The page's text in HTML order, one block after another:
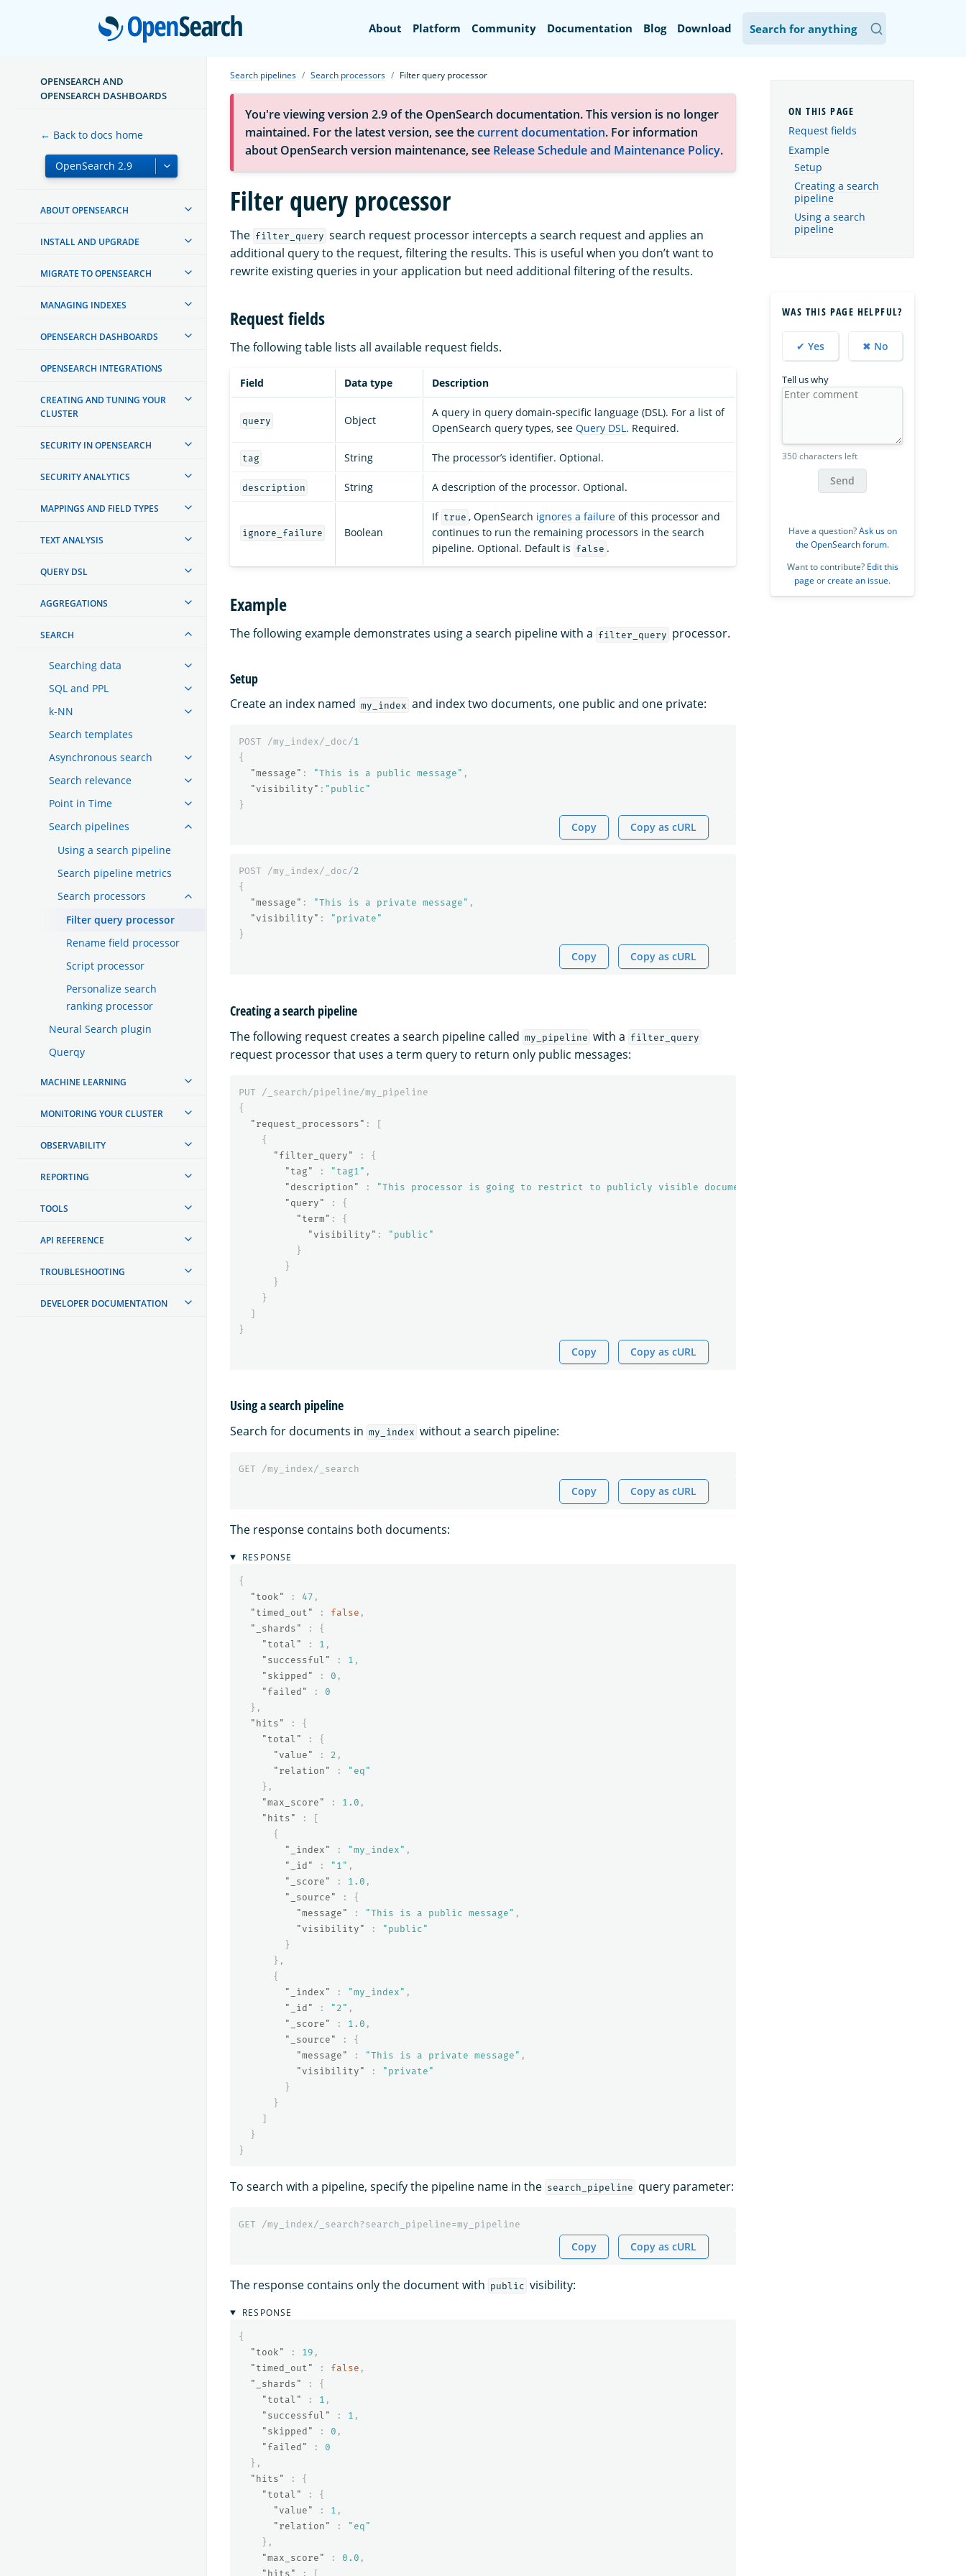
OpenSearch
About Platform Community Documentation Blog Download
OPENSEARCH AND
OPENSEARCH DASHBOARDS
← Back to docs home
ABOUT OPENSEARCH
INSTALL AND UPGRADE
MIGRATE TO OPENSEARCH
MANAGING INDEXES
OPENSEARCH DASHBOARDS
OPENSEARCH INTEGRATIONS
CREATING AND TUNING YOUR
CLUSTER
SECURITY IN OPENSEARCH
SECURITY ANALYTICS
MAPPINGS AND FIELD TYPES
TEXT ANALYSIS
QUERY DSL
AGGREGATIONS
SEARCH
Searching data
SQL and PPL
k-NN
Search templates
Asynchronous search
Search relevance
Point in Time
Search pipelines
Using a search pipeline
Search pipeline metrics
Search processors
Filter query processor
Rename field processor
Script processor
Personalize search
ranking processor
Neural Search plugin
Querqy
MACHINE LEARNING
MONITORING YOUR CLUSTER
OBSERVABILITY
REPORTING
TOOLS
API REFERENCE
TROUBLESHOOTING
DEVELOPER DOCUMENTATION
Search pipelines Search processors Filter query processor
You're viewing version 2.9 of the OpenSearch documentation. This version is no longer
maintained. For the latest version, see thecurrent documentation. For information
about OpenSearch version maintenance, see Release Schedule and Maintenance Policy.
Filter query processor
The filter_query search request processor intercepts a search request and applies an
additional query to the request, filtering the results. This is useful when you don’t want to
rewrite existing queries in your application but need additional filtering of the results.
Request fields
The following table lists all available request fields.
Field Data type Description
query Object
A query in query domain-specific language (DSL). For a list of
OpenSearch query types, see Query DSL. Required.
tag String The processor’s identifier. Optional.
description String A description of the processor. Optional.
ignore_failure Boolean
If true , OpenSearch ignores a failureof this processor and
continues to run the remaining processors in the search
pipeline. Optional. Default is false .
Example
The following example demonstrates using a search pipeline with a filter_query processor.
Setup
Create an index named my_index and index two documents, one public and one private:
POST /my_index/_doc/1
{
"message" : "This is a public message" ,
"visibility" : "public"
}
Copy Copy as cURL
POST /my_index/_doc/2
{
"message" : "This is a private message" ,
"visibility" :
"private"
}
Copy Copy as cURL
Creating a search pipeline
The following request creates a search pipeline called my_pipeline with a filter_query
request processor that uses a term query to return only public messages:
PUT
/_search/pipeline/my_pipeline
{
"request_processors" :
[
{
"filter_query"
:
{
"tag"
: "tag1" ,
"description"
: "This processor is going to restrict to publicly visible documents"
"query"
:
{
"term" :
{
"visibility" :
"public"
}
}
}
}
]
}
Copy Copy as cURL
Using a search pipeline
Search for documents in my_index without a search pipeline:
GET /my_index/_search
Copy Copy as cURL
The response contains both documents:
RESPONSE
{
"took"
: 47 ,
"timed_out"
: false ,
"_shards"
:
{
"total"
: 1 ,
"successful"
: 1 ,
"skipped"
: 0 ,
"failed"
:
0
},
"hits"
:
{
"total"
:
{
"value"
: 2 ,
"relation"
:
"eq"
},
"max_score"
: 1.0 ,
"hits"
:
[
{
"_index"
: "my_index" ,
"_id"
: "1" ,
"_score"
: 1.0 ,
"_source"
:
{
"message"
: "This is a public message" ,
"visibility"
:
"public"
}
},
{
"_index"
: "my_index" ,
"_id"
: "2" ,
"_score"
: 1.0 ,
"_source"
:
{
"message"
: "This is a private message" ,
"visibility"
:
"private"
}
}
]
}
}
To search with a pipeline, specify the pipeline name in the search_pipeline query parameter:
GET /my_index/_search?search_pipeline=my_pipeline
Copy Copy as cURL
The response contains only the document with public visibility:
RESPONSE
{
"took"
: 19 ,
"timed_out"
: false ,
"_shards"
:
{
"total"
: 1 ,
"successful"
: 1 ,
"skipped"
: 0 ,
"failed"
:
0
},
"hits"
:
{
"total"
:
{
"value"
: 1 ,
"relation"
:
"eq"
},
"max_score"
: 0.0 ,
"hits"
: [
Request fields
Example
Setup
Creating a search
pipeline
Using a search
pipeline
WAS THIS PAGE HELPFUL?
✔ Yes ✖ No
Tell us why
350 characters left
Send
Have a question?Ask us on
the OpenSearch forum.
Want to contribute? Edit this
page orcreate an issue.